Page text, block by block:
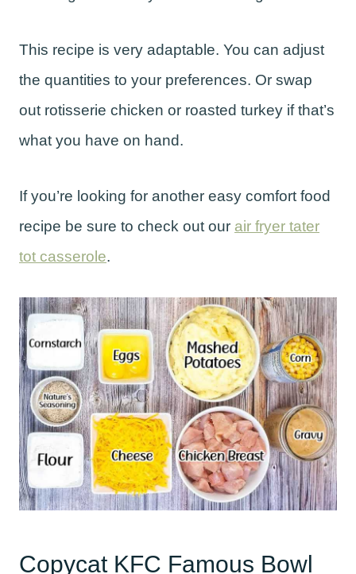
This recipe is very adaptable. You can adjust
the quantities to your preferences. Or swap
out rotisserie chicken or roasted turkey if that’s
what you have on hand.
If you’re looking for another easy comfort food
recipe be sure to check out our air fryer tater
tot casserole.
Copycat KFC Famous Bowl